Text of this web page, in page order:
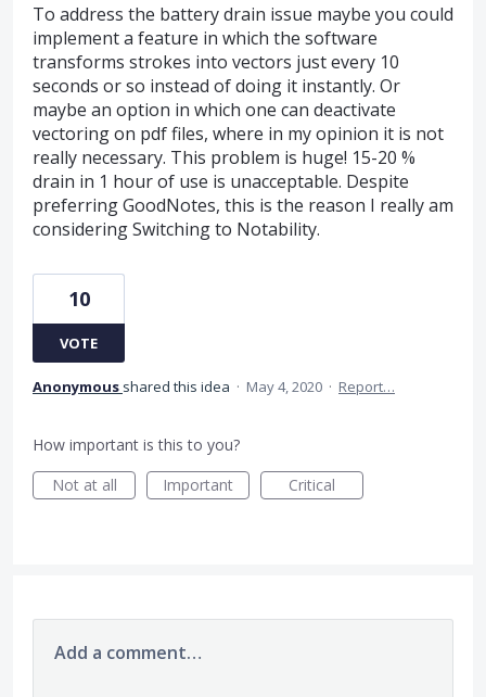
To address the battery drain issue maybe you could
implement a feature in which the software
transforms strokes into vectors just every 10
seconds or so instead of doing it instantly. Or
maybe an option in which one can deactivate
vectoring on pdf files, where in my opinion it is not
really necessary. This problem is huge! 15-20 %
drain in 1 hour of use is unacceptable. Despite
preferring GoodNotes, this is the reason I really am
considering Switching to Notability.
10
VOTE
Anonymous shared this idea · May 4, 2020 · Report…
How important is this to you?
Not at all
Important Critical
Add a comment…